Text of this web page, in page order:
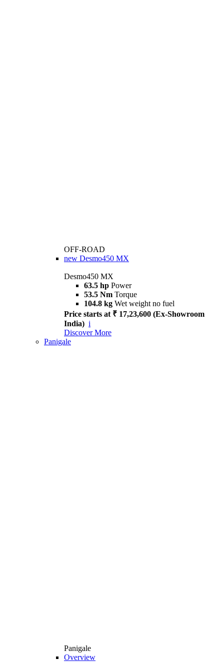
OFF-ROAD
new Desmo450 MX
Desmo450 MX
63.5 hp Power
53.5 Nm Torque
104.8 kg Wet weight no fuel
Price starts at ₹ 17,23,600 (Ex-Showroom
India) i
Discover More
Panigale
Panigale
Overview